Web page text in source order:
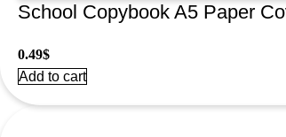
School Copybook A5 Paper
0.49$
Add to cart